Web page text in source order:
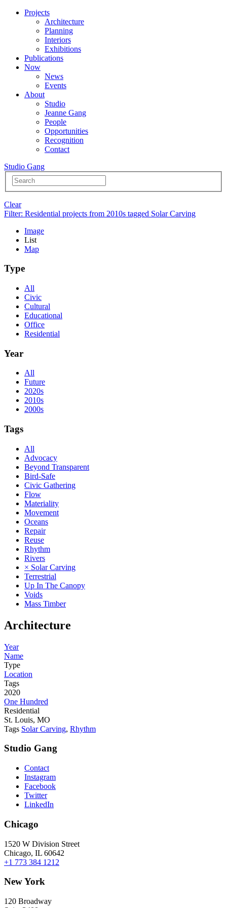
Projects
Architecture
Planning
Interiors
Exhibitions
Publications
Now
News
Events
About
Studio
Jeanne Gang
People
Opportunities
Recognition
Contact
Studio Gang
Clear
Filter: Residential projects from 2010s tagged Solar Carving
Image
List
Map
Type
All
Civic
Cultural
Educational
Office
Residential
Year
All
Future
2020s
2010s
2000s
Tags
All
Advocacy
Beyond Transparent
Bird-Safe
Civic Gathering
Flow
Materiality
Movement
Oceans
Repair
Reuse
Rhythm
Rivers
× Solar Carving
Terrestrial
Up In The Canopy
Voids
Mass Timber
Architecture
Year
Name
Type
Location
Tags
2020
One Hundred
Residential
St. Louis, MO
Tags Solar Carving, Rhythm
Studio Gang
Contact
Instagram
Facebook
Twitter
LinkedIn
Chicago
1520 W Division Street
Chicago, IL 60642
+1 773 384 1212
New York
120 Broadway